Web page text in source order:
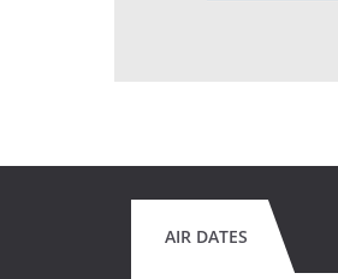
AIR DATES